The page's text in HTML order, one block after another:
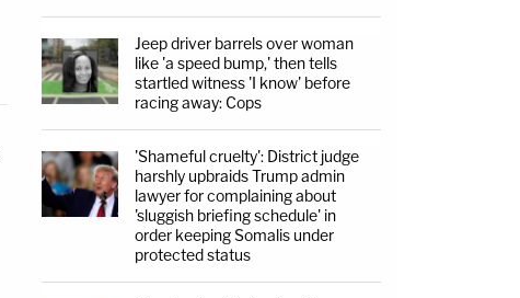
Jeep driver barrels over woman
like 'a speed bump,' then tells
startled witness 'I know' before
racing away: Cops
'Shameful cruelty': District judge
harshly upbraids Trump admin
lawyer for complaining about
'sluggish briefing schedule' in
order keeping Somalis under
protected status